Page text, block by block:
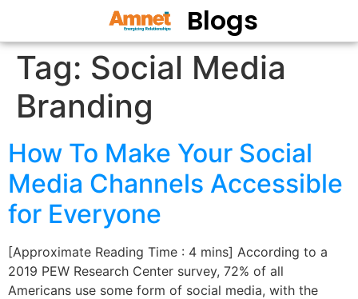
Blogs
Tag: Social Media
Branding
How To Make Your Social
Media Channels Accessible
for Everyone
[Approximate Reading Time : 4 mins] According to a
2019 PEW Research Center survey, 72% of all
Americans use some form of social media, with the